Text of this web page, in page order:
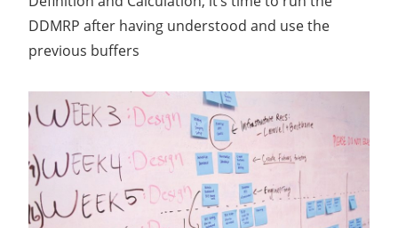
DDMRP after having understood and use the
previous buffers